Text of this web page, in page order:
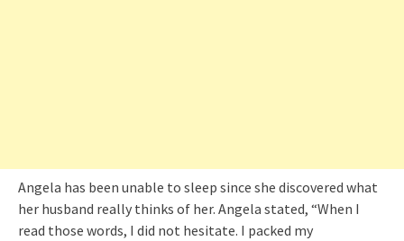
Angela has been unable to sleep since she discovered what
her husband really thinks of her. Angela stated, “When I
read those words, I did not hesitate. I packed my